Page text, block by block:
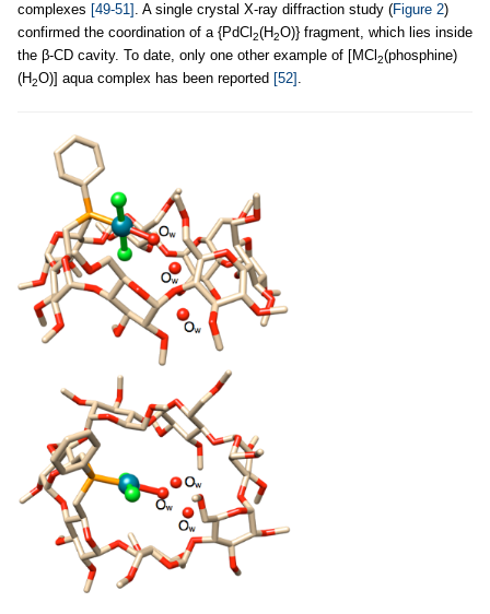
complexes [49-51] . A single crystal X-ray diffraction study (Figure 2)
confirmed the coordination of a {PdCl 2(H2O)} fragment, which lies inside
the β-CD cavity. To date, only one other example of [MCl 2(phosphine)
(H2O)] aqua complex has been reported [52] .